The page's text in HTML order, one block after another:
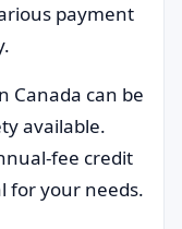
payment
Canada can be
available.
fee credit
for your needs.